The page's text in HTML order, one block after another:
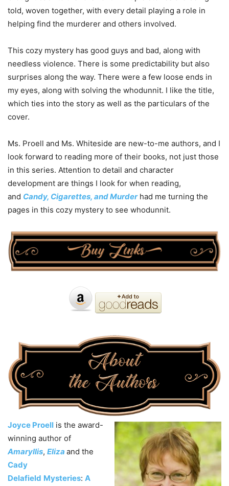
told, woven together, with every detail playing a role in
helping find the murderer and others involved.
This cozy mystery has good guys and bad, along with
needless violence. There is some predictability but also
surprises along the way. There were a few loose ends in
my eyes, along with solving the whodunnit. I like the title,
which ties into the story as well as the particulars of the
cover.
Ms. Proell and Ms. Whiteside are new-to-me authors, and I
look forward to reading more of their books, not just those
in this series. Attention to detail and character
development are things I look for when reading,
and Candy, Cigarettes, and Murderhad me turning the
pages in this cozy mystery to see whodunnit.
Joyce Proell is the award-
winning author of
Amaryllis, Eliza and the
Cady
Delafield Mysteries: A